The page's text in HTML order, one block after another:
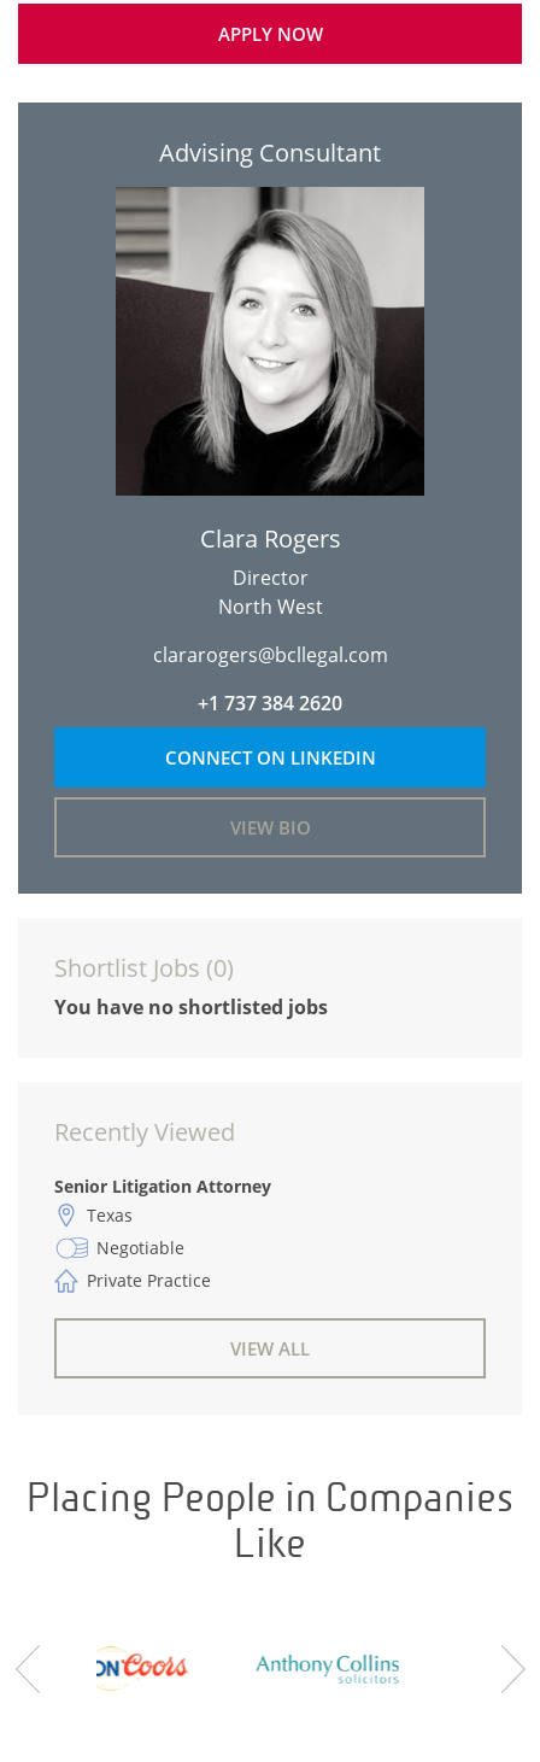
APPLY NOW
Advising Consultant
Clara Rogers
Director
North West
clararogers@bcllegal.com
+1 737 384 2620
CONNECT ON LINKEDIN
VIEW BIO
Shortlist Jobs (0)
You have no shortlisted jobs
Recently Viewed
Senior Litigation Attorney
Texas
Negotiable
Private Practice
VIEW ALL
Placing People in Companies
Like